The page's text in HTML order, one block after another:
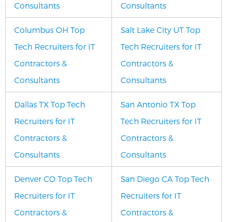
Consultants
Consultants
Columbus OH Top
Tech Recruiters for IT
Contractors &
Consultants
Salt Lake City UT Top
Tech Recruiters for IT
Contractors &
Consultants
Dallas TX Top Tech
Recruiters for IT
Contractors &
Consultants
San Antonio TX Top
Tech Recruiters for IT
Contractors &
Consultants
Denver CO Top Tech
Recruiters for IT
Contractors &
San Diego CA Top Tech
Recruiters for IT
Contractors &